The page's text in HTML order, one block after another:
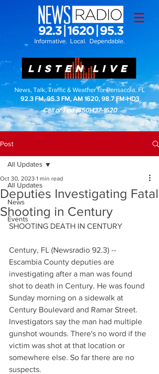
Informative. Local. Dependable.
LISTEN LIVE
News, Talk, Traffic & Weather for Pensacola, FL
92.3 FM, 95.3 FM, AM 1620, 98.7 FM-HD3
Call or Text(850)437-1620
Post
All Updates
News
Events
All Updates
Deputies Investigating Fatal
Shooting in Century
Oct 30, 2023 1 min read
SHOOTING DEATH IN CENTURY
Century, FL (Newsradio 92.3) --
Escambia County deputies are
investigating after a man was found
shot to death in Century. He was found
Sunday morning on a sidewalk at
Century Boulevard and Ramar Street.
Investigators say the man had multiple
gunshot wounds. There's no word if the
victim was shot at that location or
somewhere else. So far there are no
suspects.